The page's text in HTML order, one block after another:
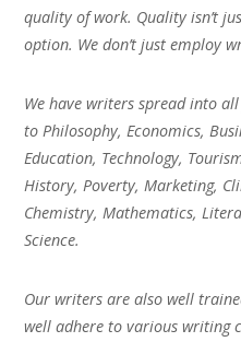
quality of work. Quality isn’t
option. We don’t just employ
We have writers spread into
to Philosophy, Economics,
Education, Technology,
History, Poverty, Marketing,
Chemistry, Mathematics,
Science.
Our writers are also well
well adhere to various writing